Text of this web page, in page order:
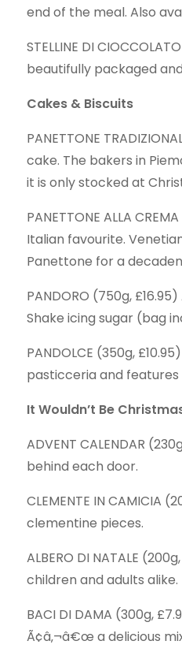
end of the meal. Also
STELLINE DI
beautifully packaged
Cakes & Biscuits
PANETTONE
cake. The bakers in
it is only stocked at
PANETTONE ALLA
Italian favourite.
Panettone for a
PANDORO (750g,
Shake icing sugar (bag
PANDOLCE (350g,
pasticceria and features
It Wouldn’t Be
ADVENT CALENDAR
behind each door.
CLEMENTE IN CAMICIA
clementine pieces.
ALBERO DI NATALE
children and adults alike.
BACI DI DAMA (300g,
Ã¢â‚¬â€œ a delicious